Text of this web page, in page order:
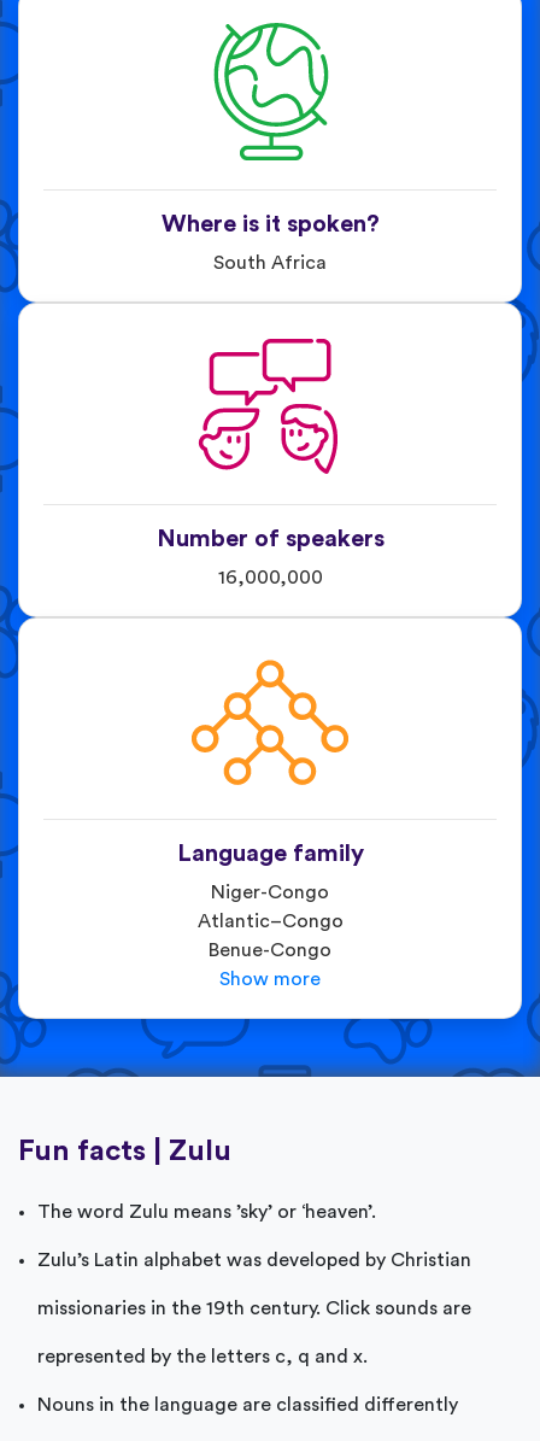
Where is it spoken?
South Africa
Number of speakers
16,000,000
Language family
Niger-Congo
Atlantic–Congo
Benue-Congo
Fun facts | Zulu
The word Zulu means ’sky’ or ‘heaven’.
Zulu’s Latin alphabet was developed by Christian
missionaries in the 19th century. Click sounds are
represented by the letters c, q and x.
Nouns in the language are classified differently